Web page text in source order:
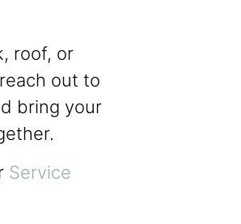
roof, or
out to
bring your
Service